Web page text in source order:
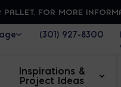
PALLET. FOR MORE
window(301) 927-8300
Inspirations &
Project Ideas